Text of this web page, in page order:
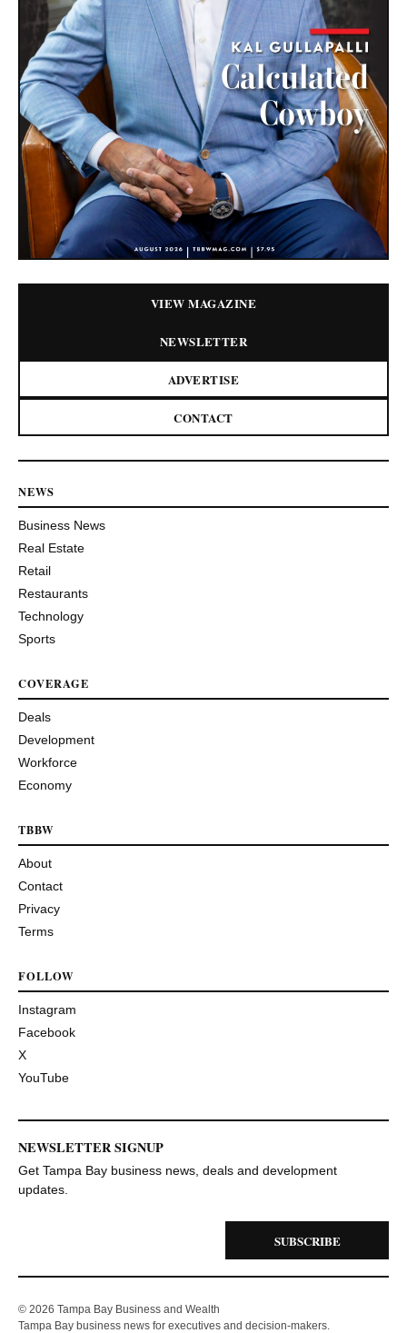
VIEW MAGAZINE
NEWSLETTER
ADVERTISE
CONTACT
NEWS
Business News
Real Estate
Retail
Restaurants
Technology
Sports
COVERAGE
Deals
Development
Workforce
Economy
TBBW
About
Contact
Privacy
Terms
FOLLOW
Instagram
Facebook
X
YouTube
NEWSLETTER SIGNUP
Get Tampa Bay business news, deals and development
updates.
SUBSCRIBE
© 2026 Tampa Bay Business and Wealth
Tampa Bay business news for executives and decision-makers.